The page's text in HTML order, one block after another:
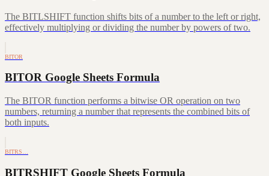
The BITLSHIFT function shifts bits of a number to the left or right,
effectively multiplying or dividing the number by powers of two.
BITOR
BITOR Google Sheets Formula
The BITOR function performs a bitwise OR operation on two
numbers, returning a number that represents the combined bits of
both inputs.
BITRS…
BITRSHIFT Google Sheets Formula